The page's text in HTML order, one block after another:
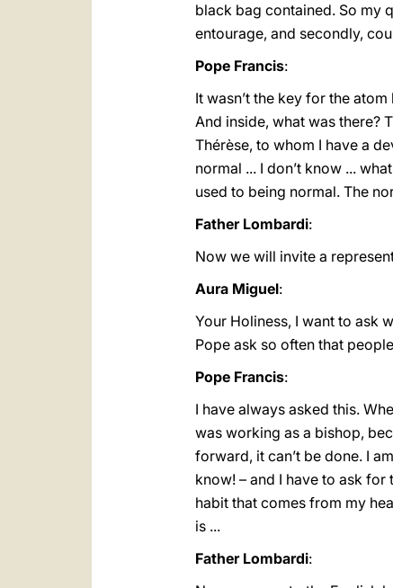
black bag contained. So my
entourage, and secondly,
Pope Francis:
It wasn’t the key for the
And inside, what was there?
Thérèse, to whom I have a
normal ... I don’t know ...
used to being normal. The
Father Lombardi:
Now we will invite a
Aura Miguel:
Your Holiness, I want to ask
Pope ask so often that
Pope Francis:
I have always asked this.
was working as a bishop,
forward, it can’t be done. I
know! – and I have to ask
habit that comes from my
is ...
Father Lombardi: